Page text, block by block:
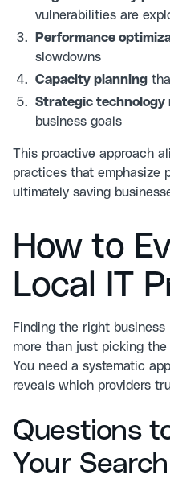
vulnerabilities are
Performance
slowdowns
Capacity planning
Strategic technology
business goals
This proactive approach
practices that emphasize
ultimately saving
How to
Local IT
Finding the right
more than just picking
You need a systematic
reveals which providers
Questions
Your Search